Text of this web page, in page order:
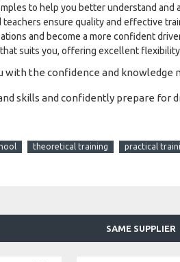
to help you better understand and
ensure quality and effective
and become a more confident
suits you, offering excellent
with the confidence and knowledge
skills and confidently prepare for
theoretical training practical
SAME SUPPLIER